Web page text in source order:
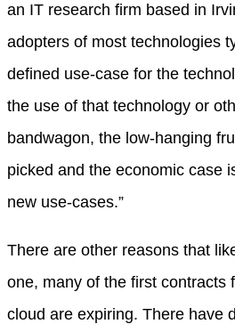
an IT research firm based in
adopters of most technologies
defined use-case for the
the use of that technology or
bandwagon, the low-hanging
picked and the economic case
new use-cases.”
There are other reasons that
one, many of the first contracts
cloud are expiring. There have